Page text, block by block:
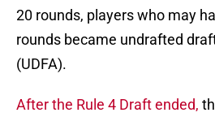
20 rounds, players who may
rounds became undrafted
(UDFA).
After the Rule 4 Draft ended,